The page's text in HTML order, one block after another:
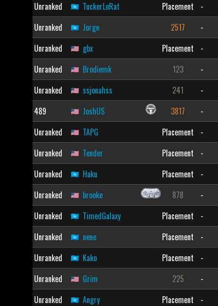
Unranked
TuckerLeRat Placement
-
Unranked
Jorge 2517
-
Unranked
gbx Placement
-
Unranked
Brodiemk 123
-
Unranked
ssjonahss 241
-
489
JoshUS 3817
-
Unranked
TAPG Placement
-
Unranked
Tender Placement
-
Unranked
Haku Placement
-
Unranked
brooke 878
-
Unranked
TimedGalaxy Placement
-
Unranked
nene Placement
-
Unranked
Kako Placement
-
Unranked
Grim 225
-
Unranked
Angry Placement
-